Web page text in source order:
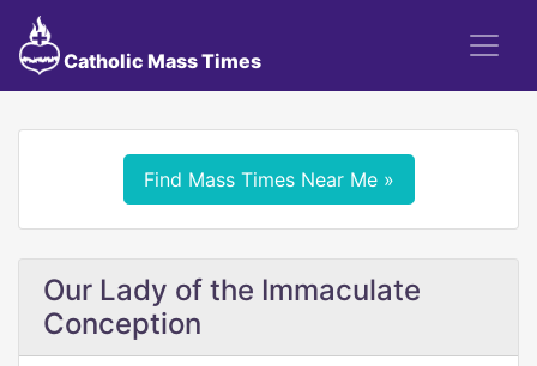
Catholic Mass Times
Find Mass Times Near Me »
Our Lady of the Immaculate
Conception